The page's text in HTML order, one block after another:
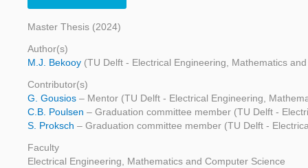
Master Thesis (2024)
Author(s)
M.J. Bekooy (TU Delft - Electrical Engineering, Mathematics
Contributor(s)
G. Gousios – Mentor (TU Delft - Electrical Engineering,
C.B. Poulsen – Graduation committee member (TU Delft -
S. Proksch – Graduation committee member (TU Delft -
Faculty
Electrical Engineering, Mathematics and Computer Science